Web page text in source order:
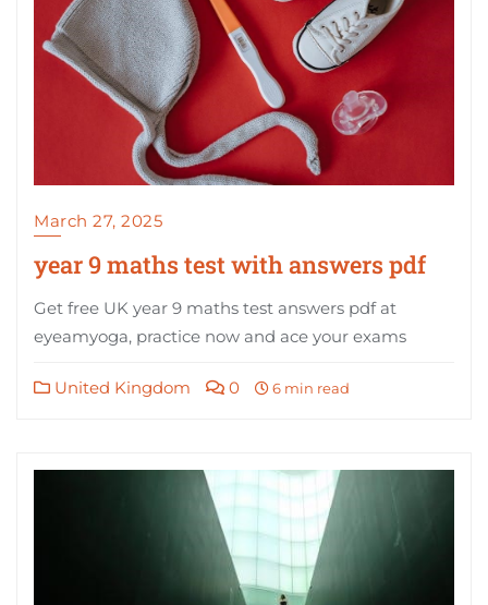
March 27, 2025
year 9 maths test with answers pdf
Get free UK year 9 maths test answers pdf at
eyeamyoga, practice now and ace your exams
United Kingdom 0 6 min read